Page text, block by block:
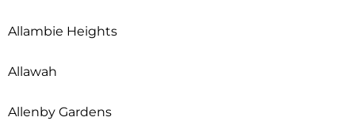
Allambie Heights
Allawah
Allenby Gardens